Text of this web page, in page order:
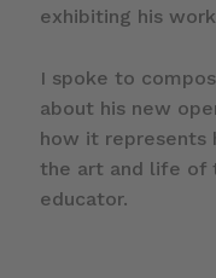
exhibiting his
I spoke to
about his new
how it represents
the art and life of
educator.